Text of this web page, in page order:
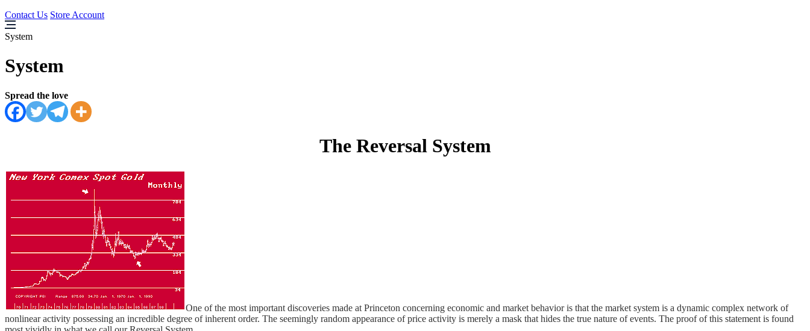
Contact Us Store Account
System
System
Spread the love
The Reversal System
One of the most important discoveries made at Princeton concerning economic and market behavior is that the market system is a dynamic complex network of
nonlinear activity possessing an incredible degree of inherent order. The seemingly random appearance of price activity is merely a mask that hides the true nature of events. The proof of this statement is found